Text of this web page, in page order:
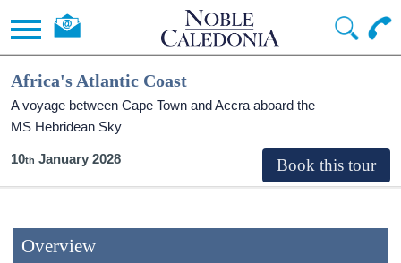
Africa's Atlantic Coast
A voyage between Cape Town and Accra aboard the
MS Hebridean Sky
10 January 2028
Overview